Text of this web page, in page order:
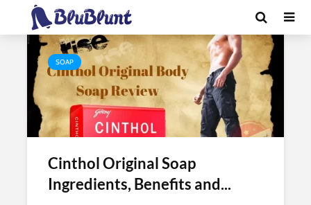
Tag - old cinthol soap benefits
SOAP
Cinthol Original Soap
Ingredients, Benefits and...